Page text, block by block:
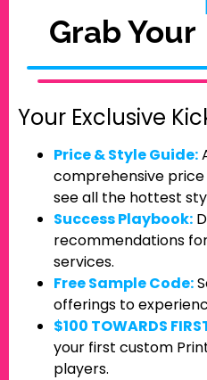
Grab Your
Your Exclusive
Price & Style Guide:
comprehensive
see all the hottest
Success Playbook:
recommendations
services.
Free Sample Code:
offerings to
$100 TOWARDS
your first custom
players.